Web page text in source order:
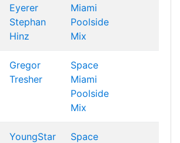
Eyerer
Stephan
Hinz
Miami
Poolside
Mix
Gregor
Tresher
Space
Miami
Poolside
Mix
YoungStar
Space